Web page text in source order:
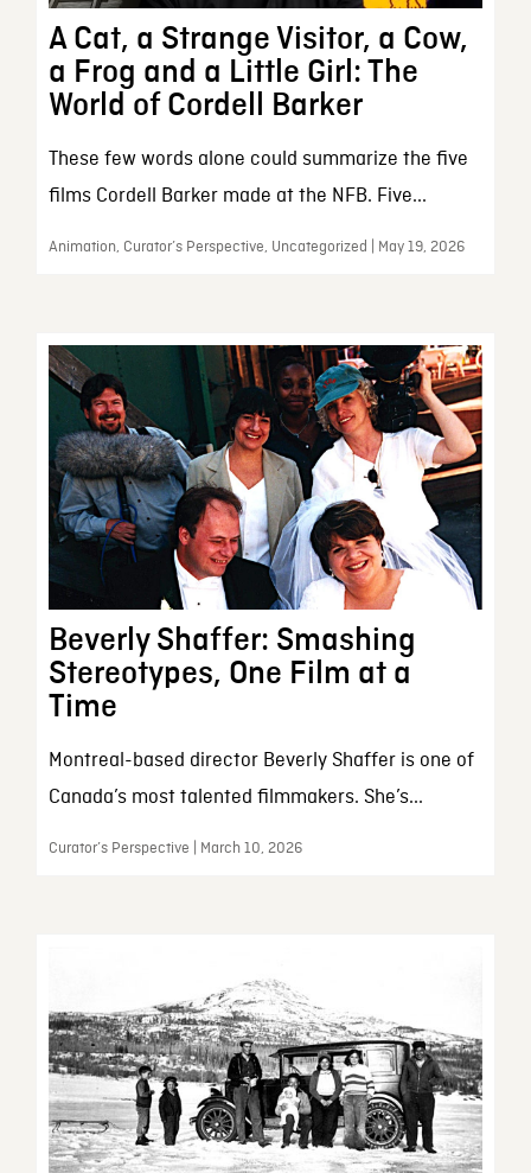
A Cat, a Strange Visitor, a Cow,
a Frog and a Little Girl: The
World of Cordell Barker
These few words alone could summarize the five
films Cordell Barker made at the NFB. Five...
Animation, Curator’s Perspective, Uncategorized | May 19, 2026
Beverly Shaffer: Smashing
Stereotypes, One Film at a
Time
Montreal-based director Beverly Shaffer is one of
Canada’s most talented filmmakers. She’s...
Curator’s Perspective | March 10, 2026